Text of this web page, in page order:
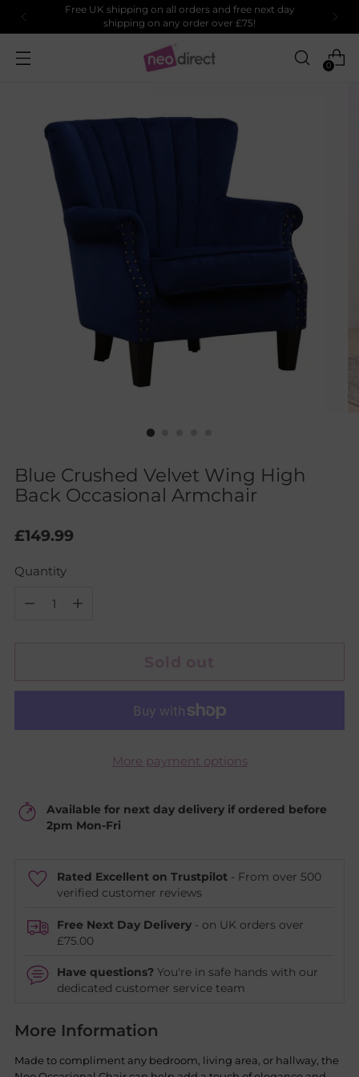
Free UK shipping on all orders and free next day
shipping on any order over £75!
0
Blue Crushed Velvet Wing High
Back Occasional Armchair
Regular
£149.99
Quantity
More payment options
Available for next day delivery if ordered before
2pm Mon-Fri
Rated Excellent on Trustpilot - From over 500
verified customer reviews
Free Next Day Delivery - on UK orders over
£75.00
Have questions? You're in safe hands with our
dedicated customer service team
More Information
Made to compliment any bedroom, living area, or hallway, the